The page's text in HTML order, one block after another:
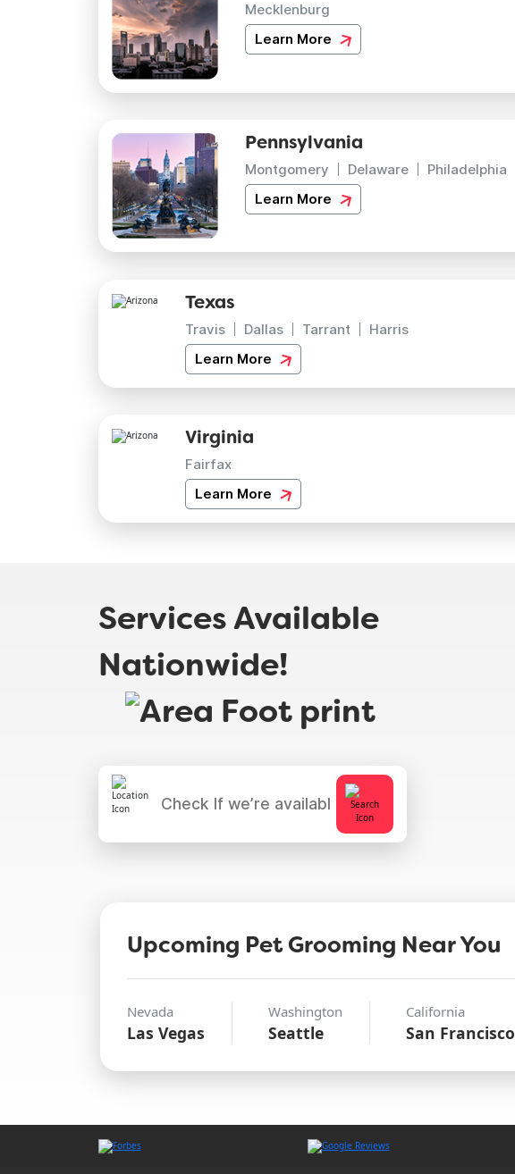
Mecklenburg
Learn More
Pennsylvania
Montgomery Delaware
Philadelphia
Learn More
Texas
Travis Dallas Tarrant
Harris
Learn More
Virginia
Fairfax
Learn More
Services Available
Nationwide!
Upcoming Pet Grooming Near You
Nevada
Las Vegas
Washington
Seattle
California
San Francisco